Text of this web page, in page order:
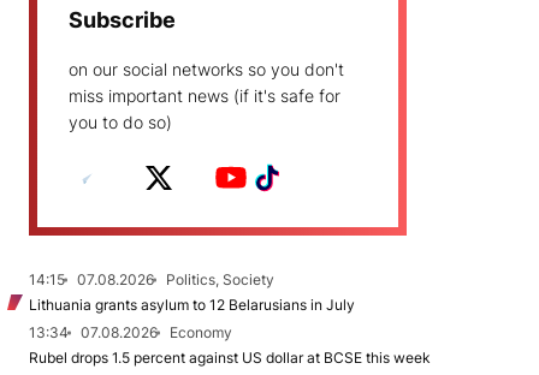
Subscribe
on our social networks so you don't
miss important news (if it's safe for
you to do so)
14:15 07.08.2026
Politics, Society
Lithuania grants asylum to 12 Belarusians in July
13:34
07.08.2026
Economy
Rubel drops 1.5 percent against US dollar at BCSE this week